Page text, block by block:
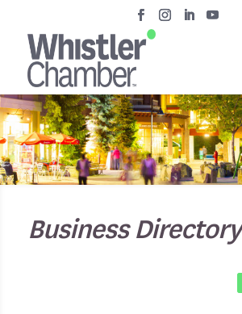
Business Directory